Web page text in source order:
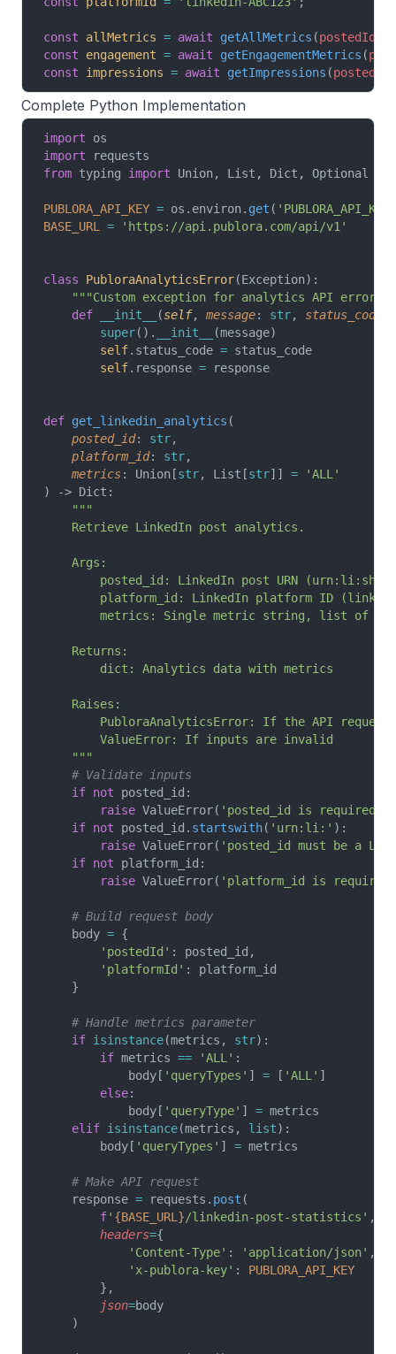
const allMetrics = await getAllMetrics (postedId
const engagement = await getEngagementMetrics (
const impressions = await getImpressions (postedId
Complete Python Implementation
import os
import requests
from typing import Union, List, Dict, Optional
PUBLORA_API_KEY = os.environ. get ( 'PUBLORA_API_KEY'
BASE_URL
= 'https://api.publora.com/api/v1'
class PubloraAnalyticsError(Exception):
"""Custom exception for analytics API
    def
__init__ (self, message: str, status_code
        super
(). __init__
(message)
        self
.status_code = status_code
        self
.response = response
def get_linkedin_analytics (
    posted_id
: str,
    platform_id
: str,
    metrics
: Union[str, List[str]] = 'ALL'
) -> Dict:
    """
    Retrieve LinkedIn post analytics.
    Args:
posted_id: LinkedIn post URN
platform_id: LinkedIn platform ID
metrics: Single metric string, list of
    Returns:
        dict: Analytics data with metrics
    Raises:
PubloraAnalyticsError: If the API request
        ValueError: If inputs are invalid
    """
    # Validate inputs
    if
not posted_id:
        raise
ValueError( 'posted_id is required'
    if
not posted_id. startswith( 'urn:li:' ):
        raise
ValueError( 'posted_id must be a
    if
not platform_id:
        raise
ValueError( 'platform_id is required'
    # Build request body
    body
= {
        'postedId'
: posted_id,
        'platformId'
: platform_id
    }
    # Handle metrics parameter
    if
isinstance(metrics, str):
        if
metrics == 'ALL' :
            body[
'queryTypes' ] = [ 'ALL' ]
        else
:
            body[
'queryType' ] = metrics
    elif
isinstance(metrics, list):
        body[
'queryTypes' ] = metrics
    # Make API request
    response
= requests. post (
        f
' {BASE_URL}/linkedin-post-statistics' ,
        headers
={
            'Content-Type'
: 'application/json' ,
            'x-publora-key'
: PUBLORA_API_KEY
        },
        json
=body
    )